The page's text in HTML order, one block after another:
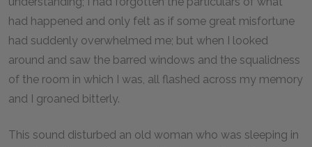
had happened and only felt as if some great misfortune
had suddenly overwhelmed me; but when I looked
around and saw the barred windows and the squalidness
of the room in which I was, all flashed across my memory
and I groaned bitterly.
This sound disturbed an old woman who was sleeping in